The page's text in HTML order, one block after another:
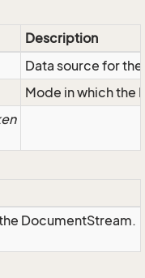
Description
Data source for
Mode in which the
DocumentStream.